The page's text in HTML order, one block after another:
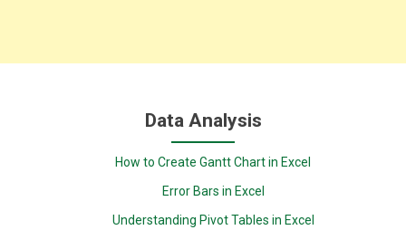
Data Analysis
How to Create Gantt Chart in Excel
Error Bars in Excel
Understanding Pivot Tables in Excel